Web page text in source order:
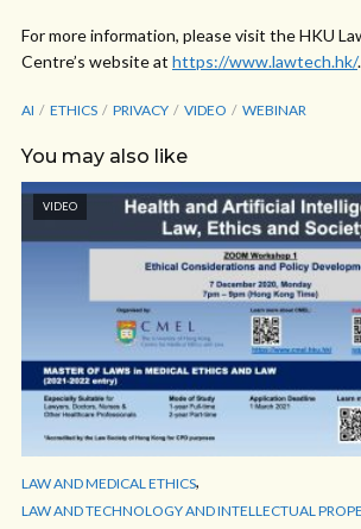
For more information, please visit the HKU
Centre’s website at https://www.lawtech.hk/.
AI ETHICS PRIVACY VIDEO WEBINAR
You may also like
VIDEO
LAW AND MEDICAL ETHICS,
LAW AND TECHNOLOGY AND INTELLECTUAL